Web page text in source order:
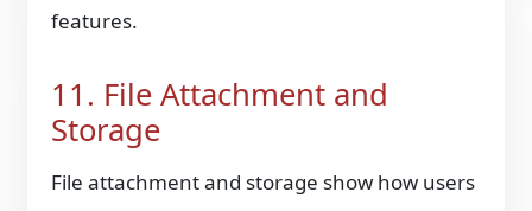
features.
11. File Attachment and
Storage
File attachment and storage show how users